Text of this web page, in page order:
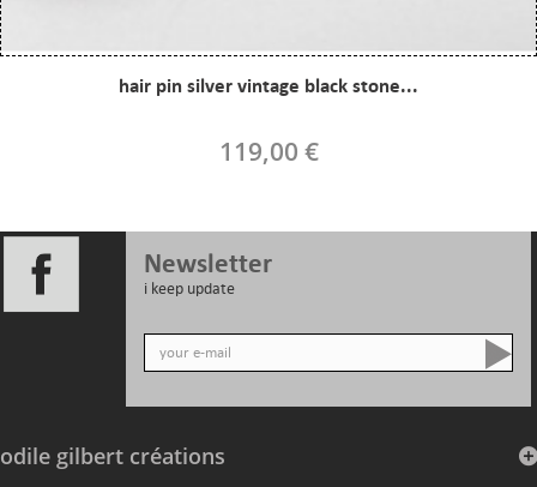
hair pin silver vintage black stone...
119,00 €
Newsletter
i keep update
odile gilbert créations